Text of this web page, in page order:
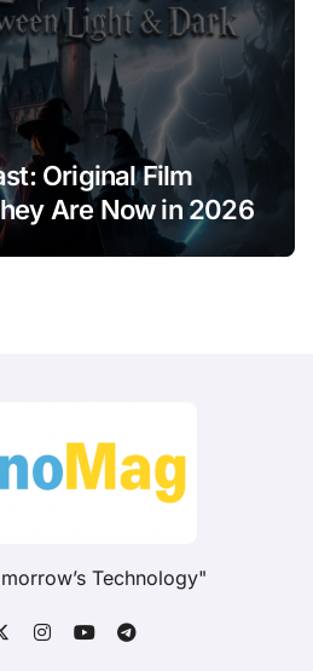
Original Film
Are Now in 2026
Technology"